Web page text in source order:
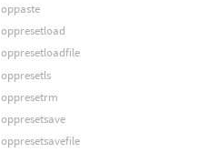
oppaste
oppresetload
oppresetloadfile
oppresetls
oppresetrm
oppresetsave
oppresetsavefile